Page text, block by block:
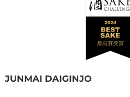
JUNMAI DAIGINJO